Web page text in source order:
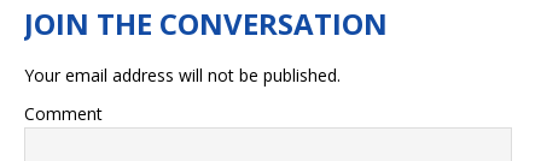
e
o
o
te
r
bl di y
Li
n
k
e
Your email address will not be published.
Comment